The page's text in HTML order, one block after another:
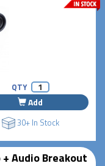
QTY
Add
30+ In Stock
Audio Breakout